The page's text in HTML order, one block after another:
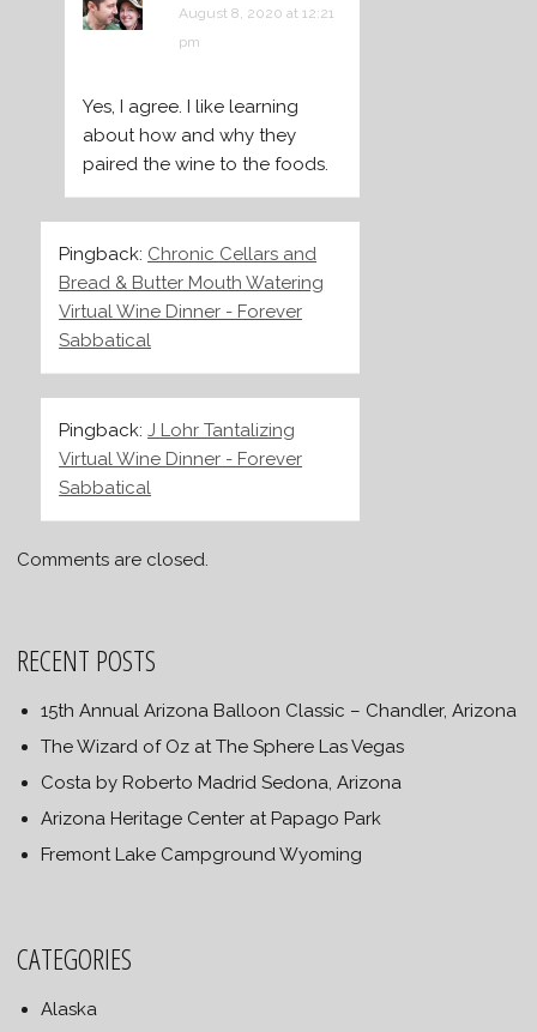
August 8, 2020 at 12:21
pm
Yes, I agree. I like learning
about how and why they
paired the wine to the foods.
Pingback: Chronic Cellars and
Bread & Butter Mouth Watering
Virtual Wine Dinner - Forever
Sabbatical
Pingback:J Lohr Tantalizing
Virtual Wine Dinner - Forever
Sabbatical
Comments are closed.
RECENT POSTS
15th Annual Arizona Balloon Classic – Chandler, Arizona
The Wizard of Oz at The Sphere Las Vegas
Costa by Roberto Madrid Sedona, Arizona
Arizona Heritage Center at Papago Park
Fremont Lake Campground Wyoming
CATEGORIES
Alaska